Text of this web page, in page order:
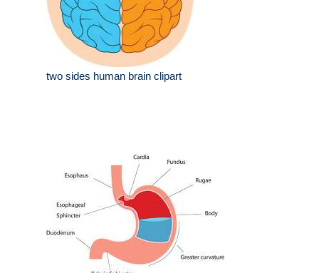
two sides human brain clipart